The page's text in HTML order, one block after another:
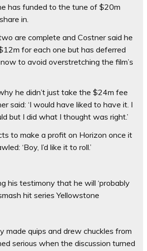
has funded to the tune of $20m
in.
are complete and Costner said he
for each one but has deferred
to avoid overstretching the film’s
he didn’t just take the $24m fee
said: ‘I would have liked to have it. I
but I did what I thought was right.’
to make a profit on Horizon once it
‘Boy, I’d like it to roll.’
his testimony that he will ‘probably
hit series Yellowstone
made quips and drew chuckles from
serious when the discussion turned